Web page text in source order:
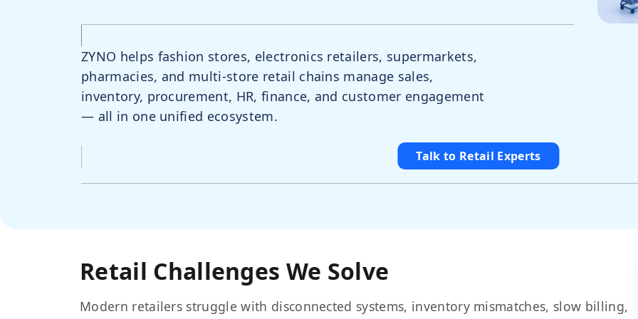
ZYNO helps fashion stores, electronics retailers, supermarkets,
pharmacies, and multi-store retail chains manage sales,
inventory, procurement, HR, finance, and customer engagement
— all in one unified ecosystem.
Talk to Retail Experts
Retail Challenges We Solve
Modern retailers struggle with disconnected systems, inventory mismatches, slow billing,